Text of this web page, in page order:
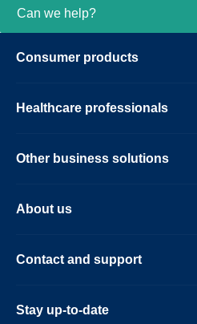
Can we help?
Consumer products
Healthcare professionals
Other business solutions
About us
Contact and support
Stay up-to-date